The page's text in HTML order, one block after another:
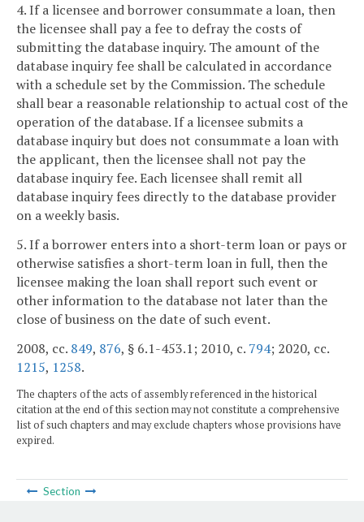
4. If a licensee and borrower consummate a loan, then
the licensee shall pay a fee to defray the costs of
submitting the database inquiry. The amount of the
database inquiry fee shall be calculated in accordance
with a schedule set by the Commission. The schedule
shall bear a reasonable relationship to actual cost of the
operation of the database. If a licensee submits a
database inquiry but does not consummate a loan with
the applicant, then the licensee shall not pay the
database inquiry fee. Each licensee shall remit all
database inquiry fees directly to the database provider
on a weekly basis.
5. If a borrower enters into a short-term loan or pays or
otherwise satisfies a short-term loan in full, then the
licensee making the loan shall report such event or
other information to the database not later than the
close of business on the date of such event.
2008, cc. 849, 876, § 6.1-453.1; 2010, c. 794; 2020, cc.
1215, 1258.
The chapters of the acts of assembly referenced in the historical
citation at the end of this section may not constitute a comprehensive
list of such chapters and may exclude chapters whose provisions have
expired.
Section